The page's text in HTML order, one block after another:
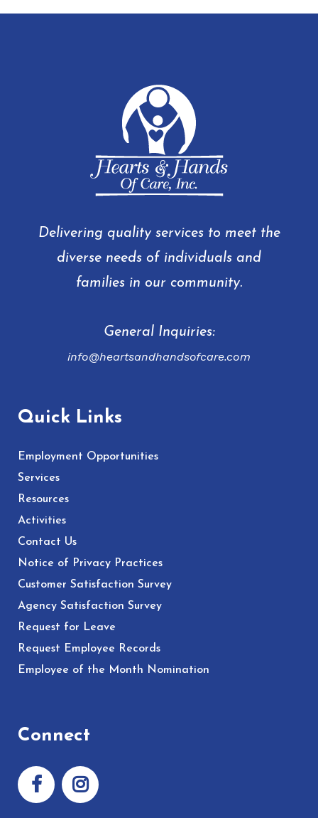
Delivering quality services to meet the
diverse needs of individuals and
families in our community.
General Inquiries:
info@heartsandhandsofcare.com
Quick Links
Employment Opportunities
Services
Resources
Activities
Contact Us
Notice of Privacy Practices
Customer Satisfaction Survey
Agency Satisfaction Survey
Request for Leave
Request Employee Records
Employee of the Month Nomination
Connect